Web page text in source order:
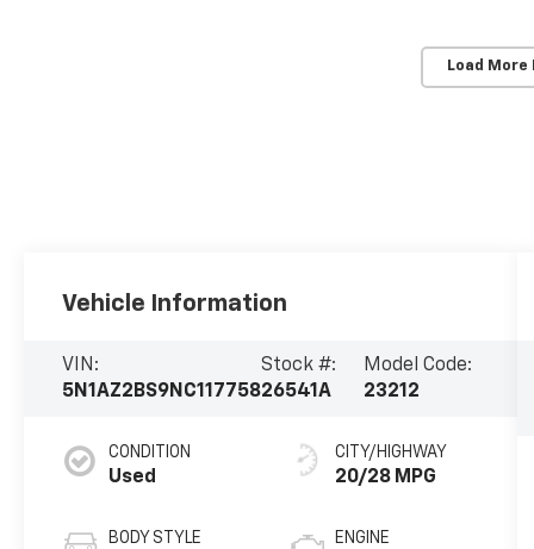
Load More
Vehicle Information
VIN:
5N1AZ2BS9NC117758
Stock #:
26541A
Model Code:
23212
CONDITION
Used
BODY STYLE
CITY/HIGHWAY
20/28 MPG
ENGINE